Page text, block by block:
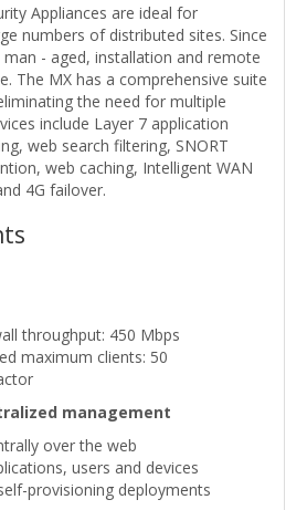
Appliances are ideal for
numbers of distributed sites. Since
- aged, installation and remote
The MX has a comprehensive suite
the need for multiple
include Layer 7 application
web search filtering, SNORT
web caching, Intelligent WAN
4G failover.
throughput: 450 Mbps
maximum clients: 50
management
over the web
users and devices
provisioning deployments